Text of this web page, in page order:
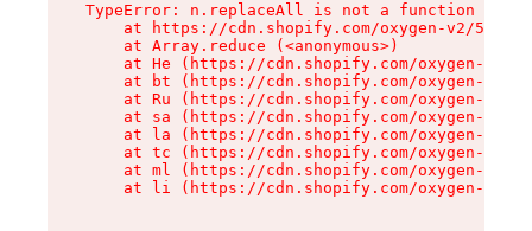
TypeError: n.replaceAll is not a function
at https://cdn.shopify.com/oxygen-v2/
    at Array.reduce (<anonymous>)
at He (https://cdn.shopify.com/oxygen-v2/
at bt (https://cdn.shopify.com/oxygen-v2/
at Ru (https://cdn.shopify.com/oxygen-v2/
at sa (https://cdn.shopify.com/oxygen-v2/
at la (https://cdn.shopify.com/oxygen-v2/
at tc (https://cdn.shopify.com/oxygen-v2/
at ml (https://cdn.shopify.com/oxygen-v2/
at li (https://cdn.shopify.com/oxygen-v2/